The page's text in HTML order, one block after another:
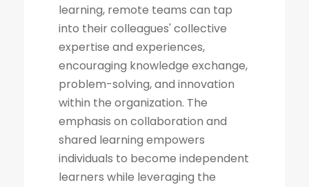
learning, remote teams can tap
into their colleagues' collective
expertise and experiences,
encouraging knowledge exchange,
problem-solving, and innovation
within the organization. The
emphasis on collaboration and
shared learning empowers
individuals to become independent
learners while leveraging the